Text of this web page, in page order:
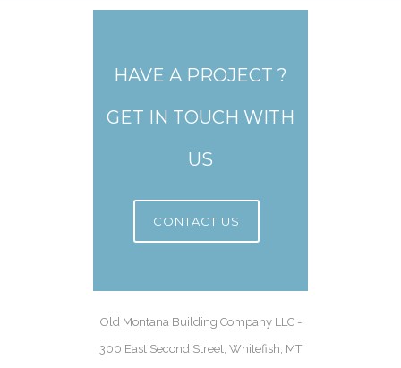
HAVE A PROJECT ?
GET IN TOUCH WITH
US
CONTACT US
Old Montana Building Company LLC -
300 East Second Street, Whitefish, MT